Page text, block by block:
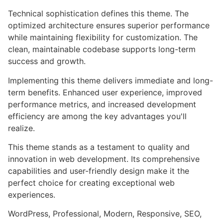
Technical sophistication defines this theme. The
optimized architecture ensures superior performance
while maintaining flexibility for customization. The
clean, maintainable codebase supports long-term
success and growth.
Implementing this theme delivers immediate and long-
term benefits. Enhanced user experience, improved
performance metrics, and increased development
efficiency are among the key advantages you'll
realize.
This theme stands as a testament to quality and
innovation in web development. Its comprehensive
capabilities and user-friendly design make it the
perfect choice for creating exceptional web
experiences.
WordPress, Professional, Modern, Responsive, SEO,